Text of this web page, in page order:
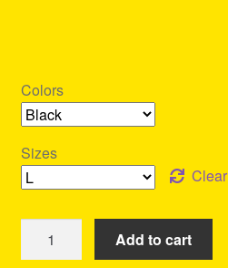
Colors
Sizes
Clear
Spear
Add to cart